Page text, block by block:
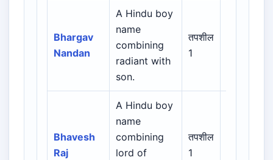
Bhargav
Nandan
A Hindu boy
name
combining
radiant with
son.
तपशील
1
Bhavesh
Raj
A Hindu boy
name
combining
lord of
तपशील
1